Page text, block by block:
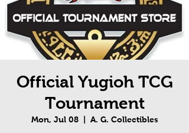
Official Yugioh TCG
Tournament
Mon, Jul 08
  |
A. G. Collectibles